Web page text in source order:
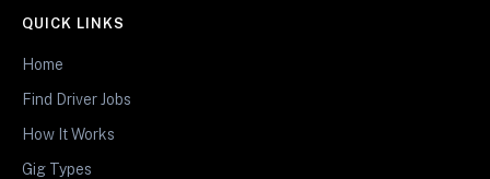
QUICK LINKS
Home
Find Driver Jobs
How It Works
Gig Types